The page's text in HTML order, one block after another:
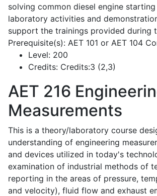
solving common diesel engine
laboratory activities and
support the trainings provided during
Prerequisite(s): AET 101 or AET 104
Level: 200
Credits: Credits:3 (2,3)
AET 216
Measurements
This is a theory/laboratory course
understanding of engineering
and devices utilized in today's
examination of industrial methods of
reporting in the areas of pressure,
and velocity), fluid flow and exhaust